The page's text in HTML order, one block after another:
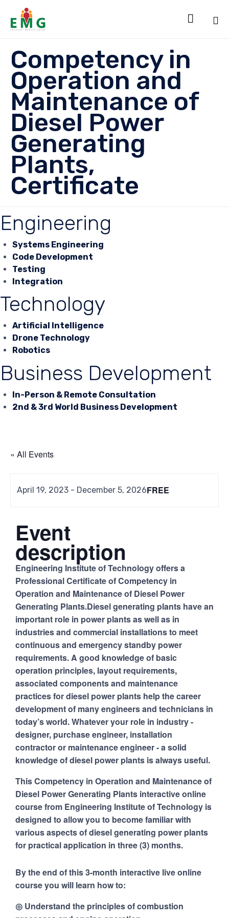

Competency in
Operation and
Maintenance of
Diesel Power
Generating
Plants,
Certificate
« All Events
April 19, 2023 - December 5, 2026FREE
Event
description
Engineering Institute of Technology offers a
Professional Certificate of Competency in
Operation and Maintenance of Diesel Power
Generating Plants.Diesel generating plants have an
important role in power plants as well as in
industries and commercial installations to meet
continuous and emergency standby power
requirements. A good knowledge of basic
operation principles, layout requirements,
associated components and maintenance
practices for diesel power plants help the career
development of many engineers and technicians in
today’s world. Whatever your role in industry -
designer, purchase engineer, installation
contractor or maintenance engineer - a solid
knowledge of diesel power plants is always useful.
This Competency in Operation and Maintenance of
Diesel Power Generating Plants interactive online
course from Engineering Institute of Technology is
designed to allow you to become familiar with
various aspects of diesel generating power plants
for practical application in three (3) months.
By the end of this 3-month interactive live online
course you will learn how to:
◎ Understand the principles of combustion
Engineering
Systems Engineering
Code Development
Testing
Integration
Technology
Artificial Intelligence
Drone Technology
Robotics
Business Development
In-Person & Remote Consultation
2nd & 3rd World Business Development